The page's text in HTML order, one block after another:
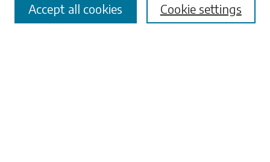
Advanced Search
Cookie settings
Accept all cookies